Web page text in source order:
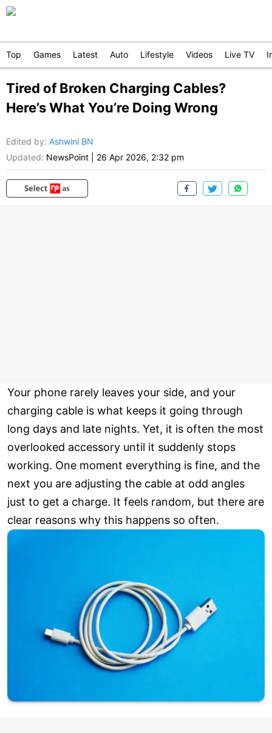
Top Games Latest Auto Lifestyle Videos Live TV
Tired of Broken Charging Cables?
Here’s What You’re Doing Wrong
Edited by: Ashwini BN
Updated: NewsPoint 26 Apr 2026, 2:32 pm
Your phone rarely leaves your side, and your
charging cable is what keeps it going through
long days and late nights. Yet, it is often the most
overlooked accessory until it suddenly stops
working. One moment everything is fine, and the
next you are adjusting the cable at odd angles
just to get a charge. It feels random, but there are
clear reasons why this happens so often.